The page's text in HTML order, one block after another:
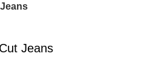
Jeans